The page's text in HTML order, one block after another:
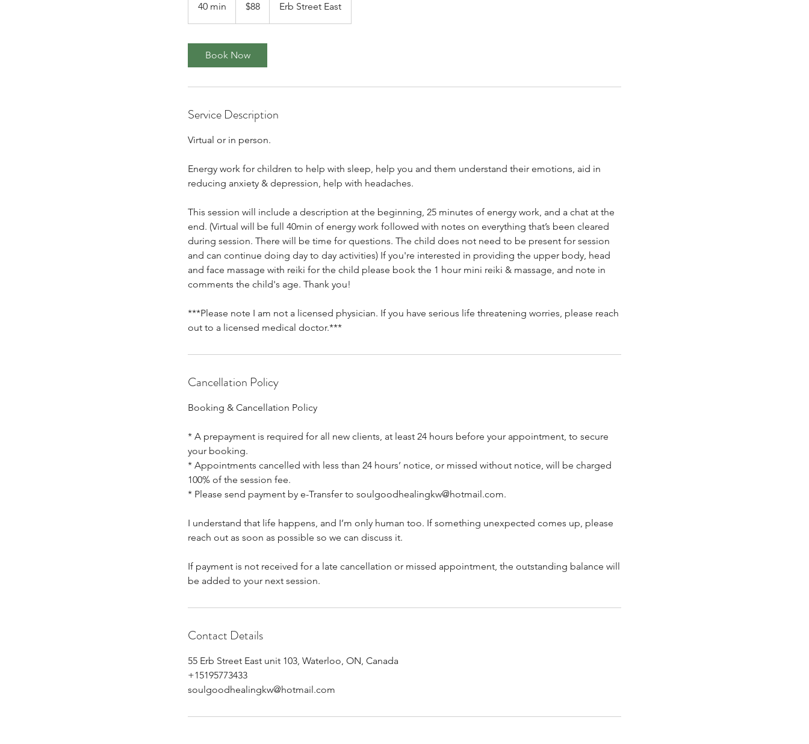
40 min
0
dollars$88 Erb Street East
Book Now
Service Description
Virtual or in person.
Energy work for children to help with sleep, help you and them understand their emotions, aid in
reducing anxiety & depression, help with headaches.
This session will include a description at the beginning, 25 minutes of energy work, and a chat at the
end. (Virtual will be full 40min of energy work followed with notes on everything that’s been cleared
during session. There will be time for questions. The child does not need to be present for session
and can continue doing day to day activities) If you're interested in providing the upper body, head
and face massage with reiki for the child please book the 1 hour mini reiki & massage, and note in
comments the child's age. Thank you!
***Please note I am not a licensed physician. If you have serious life threatening worries, please reach
out to a licensed medical doctor.***
Cancellation Policy
Booking & Cancellation Policy
* A prepayment is required for all new clients, at least 24 hours before your appointment, to secure
your booking.
* Appointments cancelled with less than 24 hours’ notice, or missed without notice, will be charged
100% of the session fee.
* Please send payment by e-Transfer to soulgoodhealingkw@hotmail.com.
I understand that life happens, and I’m only human too. If something unexpected comes up, please
reach out as soon as possible so we can discuss it.
If payment is not received for a late cancellation or missed appointment, the outstanding balance will
be added to your next session.
Contact Details
55 Erb Street East unit 103, Waterloo, ON, Canada
+15195773433
soulgoodhealingkw@hotmail.com